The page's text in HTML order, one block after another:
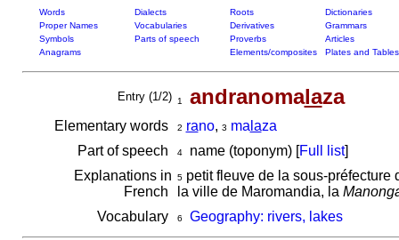
Words Dialects Roots
Dictionaries
Proper Names
Vocabularies Derivatives
Grammars
Symbols
Parts of speech Proverbs
Articles
Anagrams
Elements/composites Plates and Tables
Entry (1/2) 1 andranomalaza
Elementary words 2 rano, 3 ma laza
Part of speech
4name (toponym) [Full list]
Explanations in
French
5petit fleuve de la sous-préfecture
la ville de Maromandia, la
Vocabulary
6 Geography: rivers, lakes